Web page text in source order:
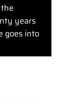
years
goes into